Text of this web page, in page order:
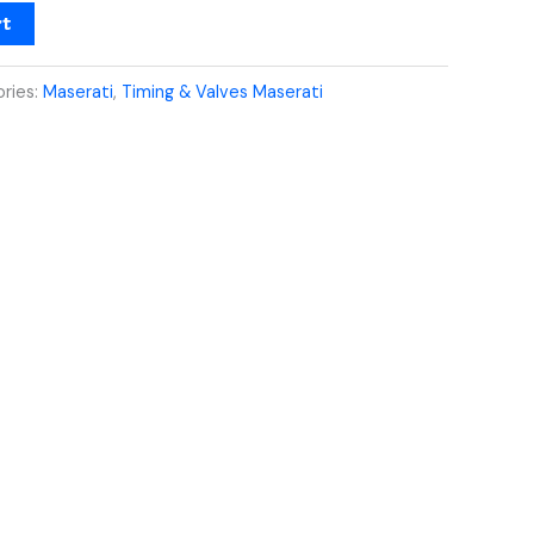
Maserati, Timing & Valves Maserati